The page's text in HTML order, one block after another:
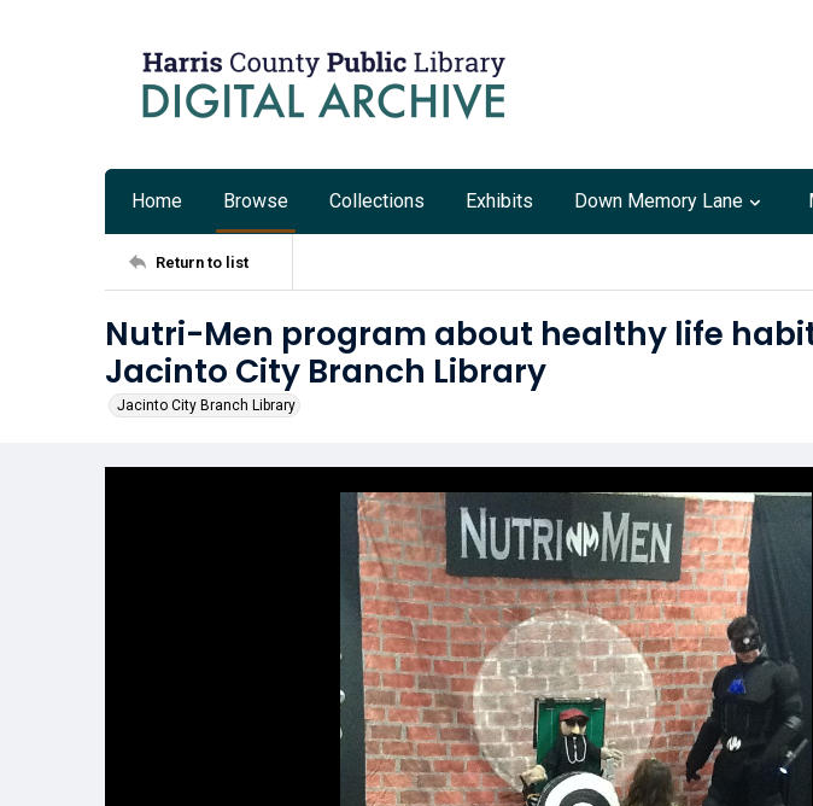
Home Browse Collections Exhibits Down Memory Lane
Return to list
Nutri-Men program about healthy life
Jacinto City Branch Library
Jacinto City Branch Library